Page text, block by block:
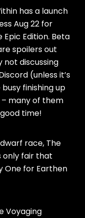
has a launch
Aug 22 for
Edition. Beta
spoilers out
not discussing
(unless it’s
finishing up
many of them
time!
race, The
only fair that
One for Earthen
Voyaging